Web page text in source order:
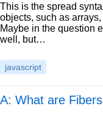
This is the spread
objects, such as
Maybe in the question
well, but…
javascript
A: What are